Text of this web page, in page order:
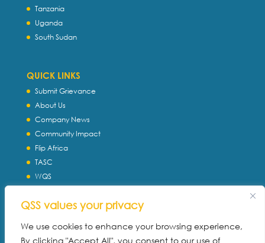
QSS values your privacy
We use cookies to enhance your browsing experience,
By clicking "Accept All", you consent to our use of
Tanzania
Uganda
South Sudan
QUICK LINKS
Submit Grievance
About Us
Company News
Community Impact
Flip Africa
TASC
WQS
Download Profile